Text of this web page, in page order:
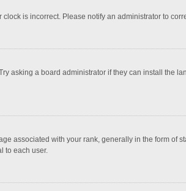
is incorrect. Please notify an administrator to
asking a board administrator if they can install the
associated with your rank, generally in the form of
to each user.